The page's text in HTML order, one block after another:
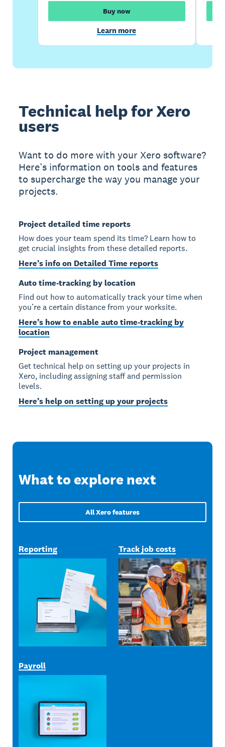
Buy now
Learn more
Technical help for Xero
users
Want to do more with your Xero software?
Here’s information on tools and features
to supercharge the way you manage your
projects.
Project detailed time reports
How does your team spend its time? Learn how to
get crucial insights from these detailed reports.
Here’s info on Detailed Time reports
Auto time-tracking by location
Find out how to automatically track your time when
you’re a certain distance from your worksite.
Here’s how to enable auto time-tracking by
location
Project management
Get technical help on setting up your projects in
Xero, including assigning staff and permission
levels.
Here’s help on setting up your projects
What to explore next
All Xero features
Reporting Track job costs
Payroll